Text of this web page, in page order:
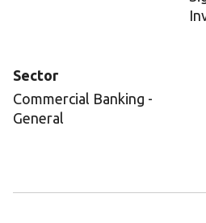
Sector
Commercial Banking -
General